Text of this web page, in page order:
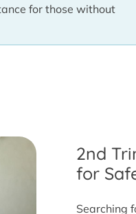
for those without
2nd
for
Searching